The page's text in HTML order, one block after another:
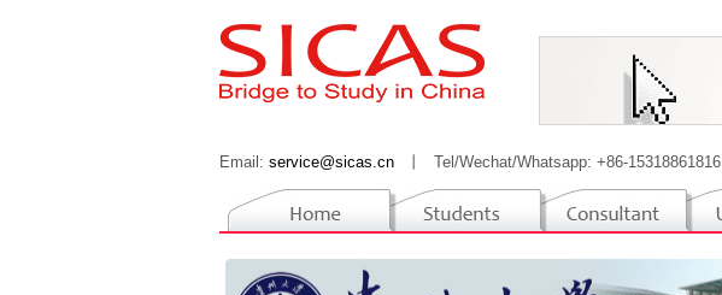
Email: service@sicas.cn Tel/Wechat/Whatsapp: +86-15318861816